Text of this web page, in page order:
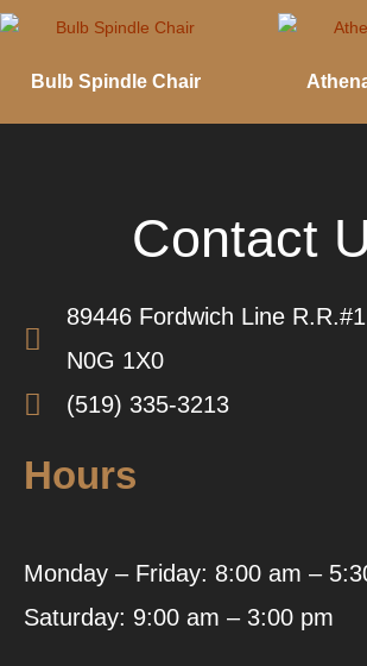
Bulb Spindle Chair
Contact
89446 Fordwich Line
N0G 1X0
(519) 335-3213
Hours
Monday – Friday: 8:00 am –
Saturday: 9:00 am – 3:00 pm